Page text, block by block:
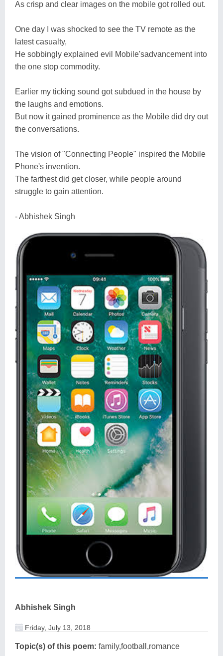
As crisp and clear images on the mobile got rolled out.
One day I was shocked to see the TV remote as the
latest casualty,
He sobbingly explained evil Mobile'sadvancement into
the one stop commodity.
Earlier my ticking sound got subdued in the house by
the laughs and emotions.
But now it gained prominence as the Mobile did dry out
the conversations.
The vision of "Connecting People" inspired the Mobile
Phone's invention.
The farthest did get closer, while people around
struggle to gain attention.
- Abhishek Singh
Abhishek Singh
Friday, July 13, 2018
Topic(s) of this poem: family,football,romance